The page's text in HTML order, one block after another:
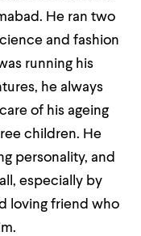
He ran two
and fashion
running his
he always
of his ageing
children. He
personality, and
especially by
loving friend who